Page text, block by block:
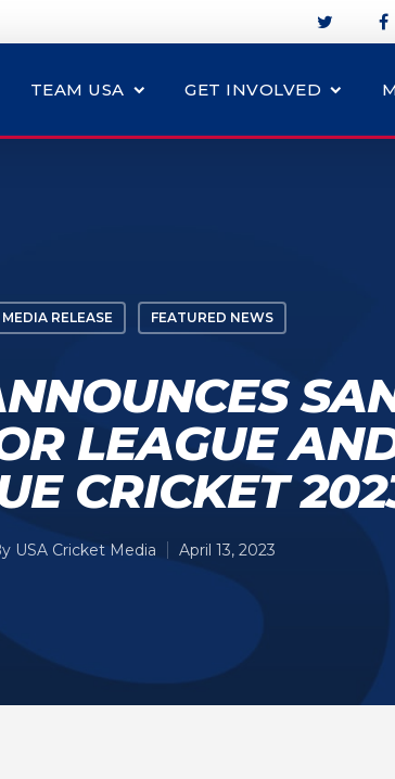
TEAM USA GET INVOLVED
MEDIA RELEASE FEATURED NEWS
LEAGUE
CRICKET
USA Cricket Media April 13, 2023